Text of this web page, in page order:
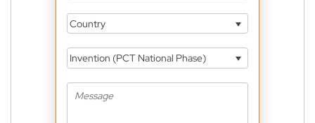
Country
Invention (PCT National Phase)